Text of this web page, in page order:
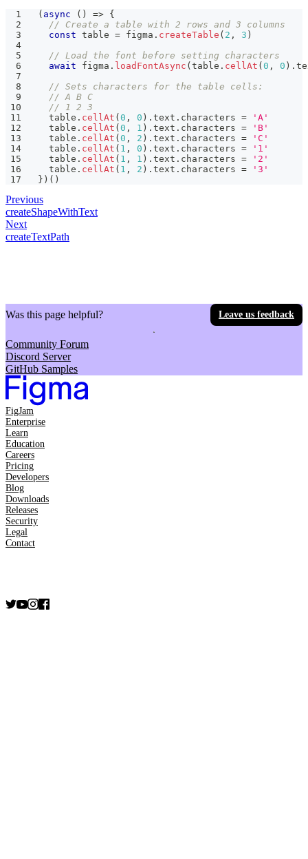
( async ( ) => {
// Create a table with 2 rows and 3 columns
const table = figma . createTable ( 2 , 3 )
// Load the font before setting characters
await figma . loadFontAsync (table . cellAt (0 , 0 ) .
// Sets characters for the table cells:
// A B C
// 1 2 3
  table
. cellAt (0 , 0 ) .text . characters =
'A'
  table
. cellAt (0 , 1 ) .text . characters =
'B'
  table
. cellAt (0 , 2 ) .text . characters =
'C'
  table
. cellAt ( 1 , 0 ) .text . characters =
'1'
  table
. cellAt ( 1 , 1 ) .text . characters =
'2'
  table
. cellAt ( 1 , 2 ) .text . characters =
'3'
} ) ( )
Previous
createShapeWithText
Next
createTextPath
Was this page helpful? Leave us feedback
Community Forum
Discord Server
GitHub Samples
FigJam
Enterprise
Learn
Education
Careers
Pricing
Developers
Blog
Downloads
Releases
Security
Legal
Contact